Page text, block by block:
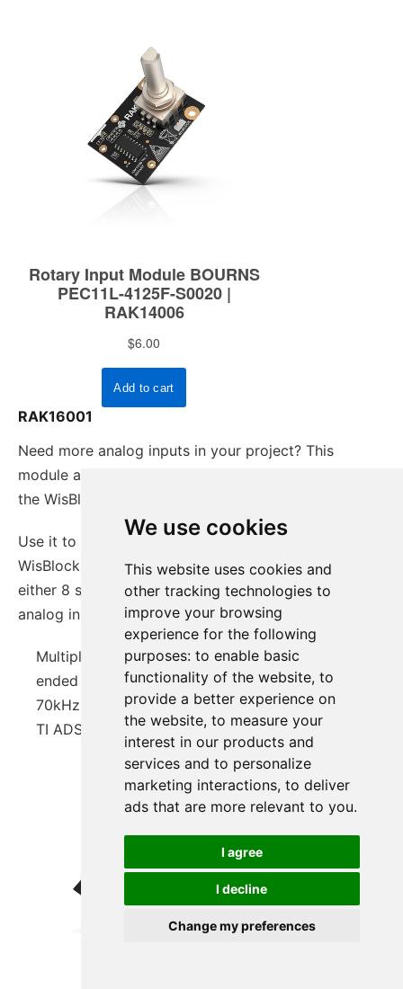
We use cookies
This website uses cookies and
other tracking technologies to
improve your browsing
experience for the following
purposes: to enable basic
functionality of the website, to
provide a better experience on
the website, to measure your
interest in our products and
services and to personalize
marketing interactions, to deliver
ads that are more relevant to you.
I agree
I decline
Change my preferences
RAK16001
Need more analog inputs in your project? This
module adds 8 additional analog input channels to
the WisBlock.
Use it to extend the analog input capacity of your
WisBlock solution. It offers two configurations,
either 8 single analog inputs or 4 differential
analog input
Multiple Voltage Measure Module: 8 Single-
ended Inputs Or 4 Differential Inputs
70kHz Samping Rate
TI ADS7830